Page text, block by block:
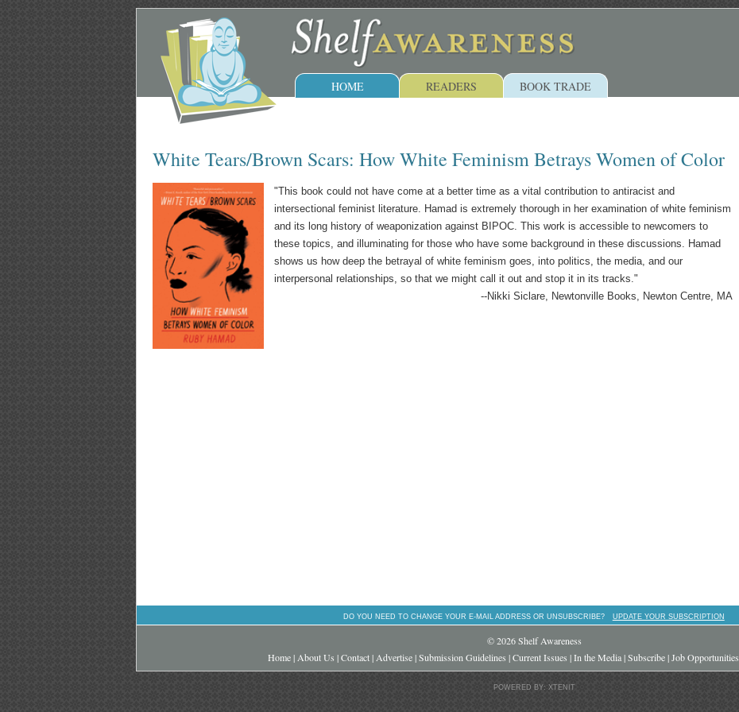
HOME READERS BOOK TRADE
White Tears/Brown Scars: How White Feminism Betrays Women of Color
"This book could not have come at a better time as a vital contribution to antiracist and
intersectional feminist literature. Hamad is extremely thorough in her examination of white feminism
and its long history of weaponization against BIPOC. This work is accessible to newcomers to
these topics, and illuminating for those who have some background in these discussions. Hamad
shows us how deep the betrayal of white feminism goes, into politics, the media, and our
interpersonal relationships, so that we might call it out and stop it in its tracks."
--Nikki Siclare, Newtonville Books, Newton Centre, MA
DO YOU NEED TO CHANGE YOUR E-MAIL ADDRESS OR UNSUBSCRIBE? UPDATE YOUR SUBSCRIPTION
© 2026 Shelf Awareness
Home| About Us |Contact| Advertise|Submission Guidelines |Current Issues |In the Media|Subscribe|Job Opportunities
POWERED BY: XTENIT